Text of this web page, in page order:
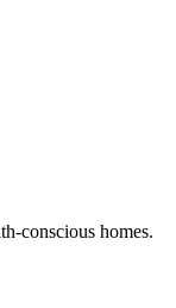
conscious homes.